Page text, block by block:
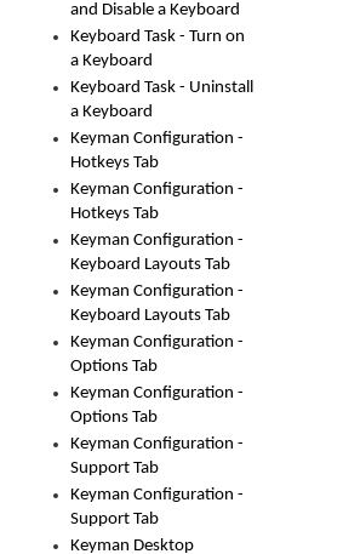
and Disable a Keyboard
Keyboard Task - Turn on
a Keyboard
Keyboard Task - Uninstall
a Keyboard
Keyman Configuration -
Hotkeys Tab
Keyman Configuration -
Hotkeys Tab
Keyman Configuration -
Keyboard Layouts Tab
Keyman Configuration -
Keyboard Layouts Tab
Keyman Configuration -
Options Tab
Keyman Configuration -
Options Tab
Keyman Configuration -
Support Tab
Keyman Configuration -
Support Tab
Keyman Desktop